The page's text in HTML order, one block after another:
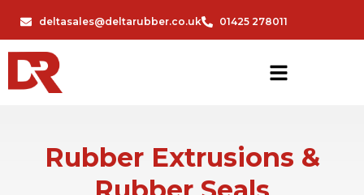
deltasales@deltarubber.co.uk 01425 278011
Rubber Extrusions &